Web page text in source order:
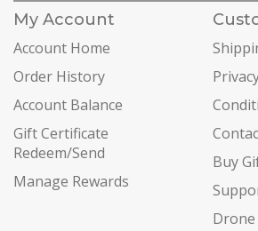
My Account
Account Home
Order History
Account Balance
Gift Certificate
Redeem/Send
Manage Rewards
Buy
Drone